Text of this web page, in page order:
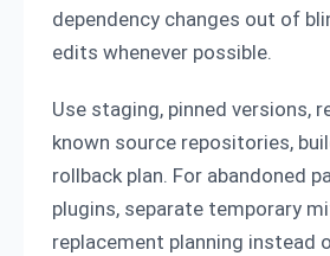
dependency changes out of
edits whenever possible.
Use staging, pinned versions,
known source repositories,
rollback plan. For abandoned
plugins, separate temporary
replacement planning instead